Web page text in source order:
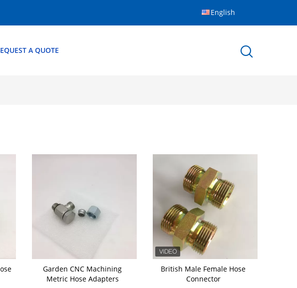
English
A QUOTE
Garden CNC Machining
Metric Hose Adapters
British Male Female Hose
Connector